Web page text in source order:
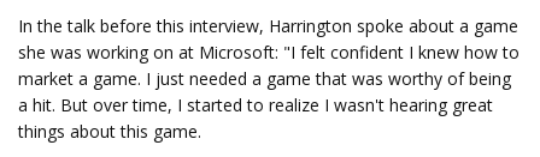
In the talk before this interview, Harrington spoke about a game
she was working on at Microsoft: "I felt confident I knew how to
market a game. I just needed a game that was worthy of being
a hit. But over time, I started to realize I wasn't hearing great
things about this game.